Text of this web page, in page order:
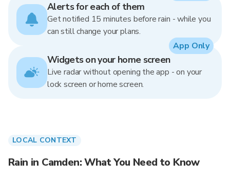
Alerts for each of them
Get notified 15 minutes before rain - while you
can still change your plans.
Widgets on your home screen
Live radar without opening the app - on your
lock screen or home screen.
App Only
LOCAL CONTEXT
Rain in Camden: What You Need to Know